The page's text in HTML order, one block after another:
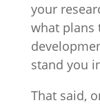
your
what plans
stand you
That said,